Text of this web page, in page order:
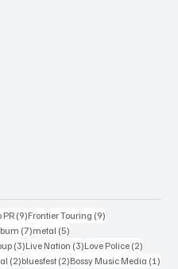
PR (9)9 posts
Frontier Touring (9)
(7)7 posts
metal (5)
(3)3 posts
Live Nation (3)3 posts
Love Police (2)
(2)2 posts
bluesfest (2)2 posts
Bossy Music Media (1)